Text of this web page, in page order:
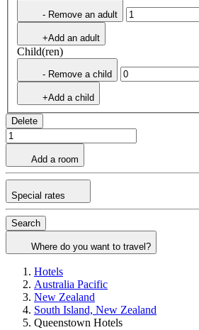
- Remove an adult
+Add an adult
Child(ren)
- Remove a child
+Add a child
Delete
Add a room
Special rates
Search
Where do you want to travel?
Hotels
Australia Pacific
New Zealand
South Island, New Zealand
Queenstown Hotels